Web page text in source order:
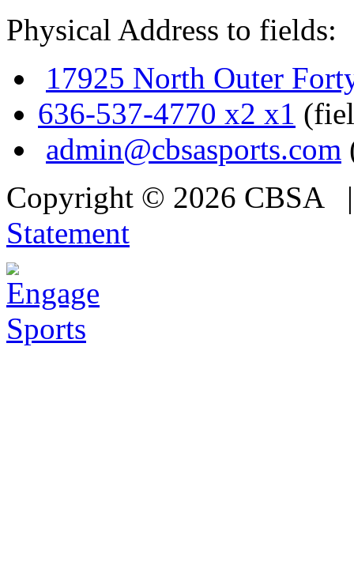
Physical Address to fields:
17925 North Outer
636-537-4770 x2 x1
admin@cbsasports.com
Copyright © 2026 CBSA
Statement